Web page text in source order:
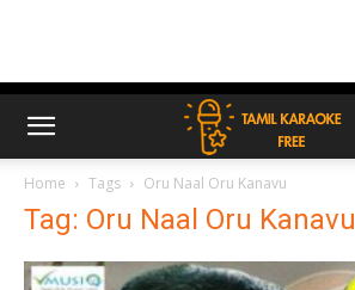
Home Tags Oru Naal Oru Kanavu
Tag: Oru Naal Oru Kanavu